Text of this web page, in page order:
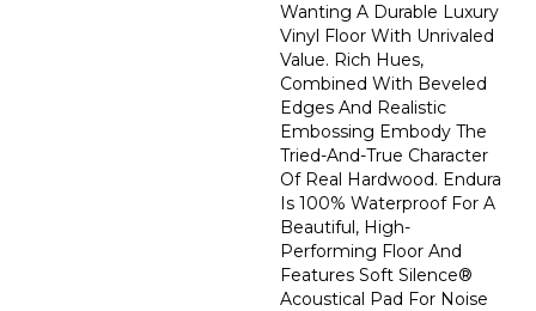
Wanting A Durable Luxury
Vinyl Floor With Unrivaled
Value. Rich Hues,
Combined With Beveled
Edges And Realistic
Embossing Embody The
Tried-And-True Character
Of Real Hardwood. Endura
Is 100% Waterproof For A
Beautiful, High-
Performing Floor And
Features Soft Silence®
Acoustical Pad For Noise